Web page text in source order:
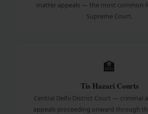
matter appeals — the most common
Supreme Court.
🏫
Tis Hazari Courts
Central Delhi District Court — criminal
appeals proceeding onward through